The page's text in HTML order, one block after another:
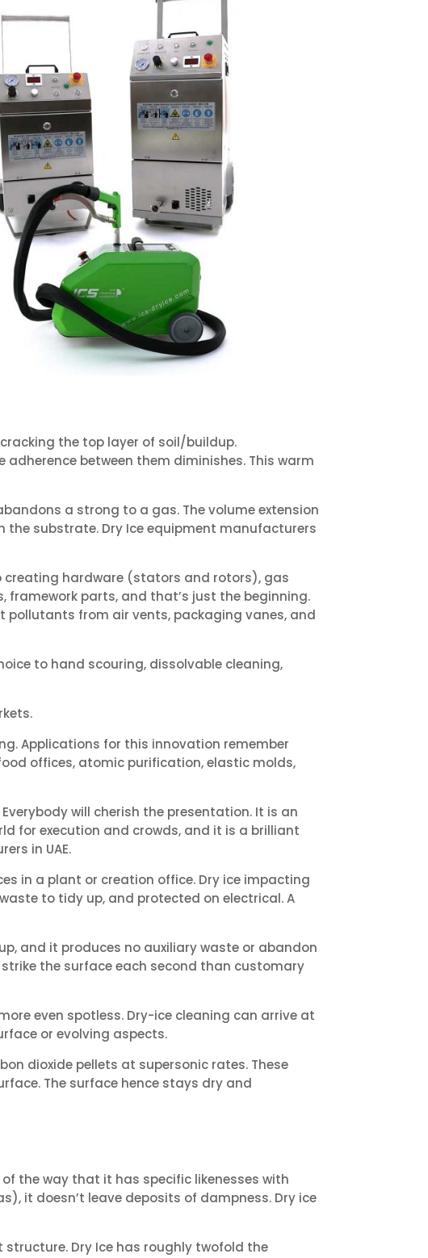
the top layer of soil/buildup.
between them diminishes. This warm
a strong to a gas. The volume extension
substrate. Dry Ice equipment manufacturers
creating hardware (stators and rotors), gas
framework parts, and that’s just the beginning.
pollutants from air vents, packaging vanes, and
to hand scouring, dissolvable cleaning,
Applications for this innovation remember
offices, atomic purification, elastic molds,
will cherish the presentation. It is an
for execution and crowds, and it is a brilliant
in UAE.
in a plant or creation office. Dry ice impacting
to tidy up, and protected on electrical. A
and it produces no auxiliary waste or abandon
the surface each second than customary
even spotless. Dry-ice cleaning can arrive at
or evolving aspects.
dioxide pellets at supersonic rates. These
The surface hence stays dry and
the way that it has specific likenesses with
it doesn’t leave deposits of dampness. Dry ice
Dry Ice has roughly twofold the